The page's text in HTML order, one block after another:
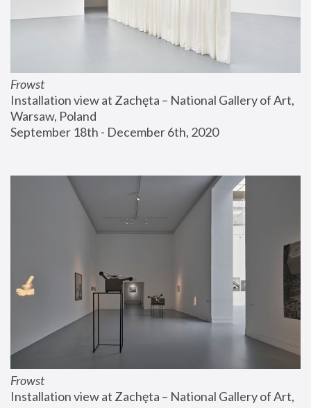
Frowst
Installation view at Zachęta – National Gallery of Art,
Warsaw, Poland
September 18th - December 6th, 2020
Frowst
Installation view at Zachęta – National Gallery of Art,